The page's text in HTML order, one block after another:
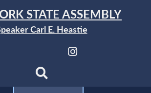
STATE ASSEMBLY
Carl E. Heastie